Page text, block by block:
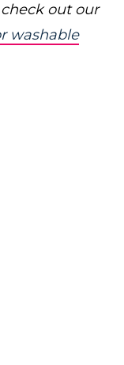
out our
washable